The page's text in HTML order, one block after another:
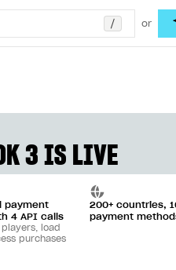
/ or
3 IS LIVE
payment
4 API calls
load
purchases
200+ countries,
payment